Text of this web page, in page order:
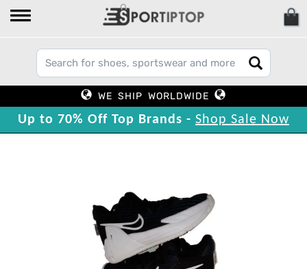
WE SHIP WORLDWIDE
Up to 70% Off Top Brands - Shop Sale Now